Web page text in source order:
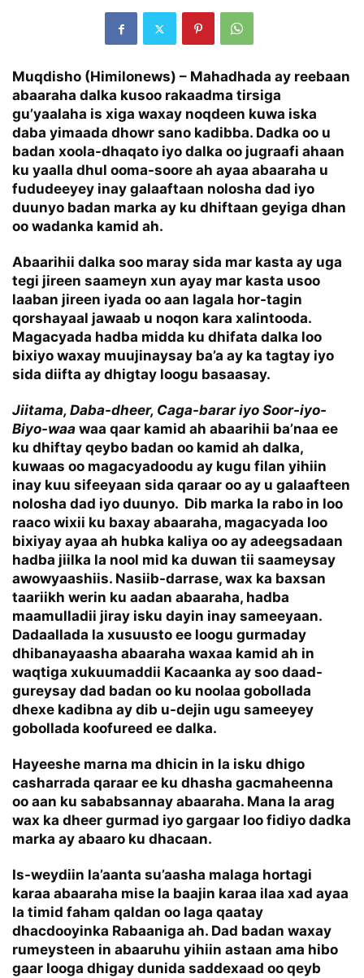
Muqdisho (Himilonews) – Mahadhada ay reebaan
abaaraha dalka kusoo rakaadma tirsiga
gu’yaalaha is xiga waxay noqdeen kuwa iska
daba yimaada dhowr sano kadibba. Dadka oo u
badan xoola-dhaqato iyo dalka oo jugraafi ahaan
ku yaalla dhul ooma-soore ah ayaa abaaraha u
fududeeyey inay galaaftaan nolosha dad iyo
duunyo badan marka ay ku dhiftaan geyiga dhan
oo wadanka kamid ah.
Abaarihii dalka soo maray sida mar kasta ay uga
tegi jireen saameyn xun ayay mar kasta usoo
laaban jireen iyada oo aan lagala hor-tagin
qorshayaal jawaab u noqon kara xalintooda.
Magacyada hadba midda ku dhifata dalka loo
bixiyo waxay muujinaysay ba’a ay ka tagtay iyo
sida diifta ay dhigtay loogu basaasay.
Jiitama, Daba-dheer, Caga-barar iyo Soor-iyo-
Biyo-waa waa qaar kamid ah abaarihii ba’naa ee
ku dhiftay qeybo badan oo kamid ah dalka,
kuwaas oo magacyadoodu ay kugu filan yihiin
inay kuu sifeeyaan sida qaraar oo ay u galaafteen
nolosha dad iyo duunyo. Dib marka la rabo in loo
raaco wixii ku baxay abaaraha, magacyada loo
bixiyay ayaa ah hubka kaliya oo ay adeegsadaan
hadba jiilka la nool mid ka duwan tii saameysay
awowyaashiis. Nasiib-darrase, wax ka baxsan
taariikh werin ku aadan abaaraha, hadba
maamulladii jiray isku dayin inay sameeyaan.
Dadaallada la xusuusto ee loogu gurmaday
dhibanayaasha abaaraha waxaa kamid ah in
waqtiga xukuumaddii Kacaanka ay soo daad-
gureysay dad badan oo ku noolaa gobollada
dhexe kadibna ay dib u-dejin ugu sameeyey
gobollada koofureed ee dalka.
Hayeeshe marna ma dhicin in la isku dhigo
casharrada qaraar ee ku dhasha gacmaheenna
oo aan ku sababsannay abaaraha. Mana la arag
wax ka dheer gurmad iyo gargaar loo fidiyo dadka
marka ay abaaro ku dhacaan.
Is-weydiin la’aanta su’aasha malaga hortagi
karaa abaaraha mise la baajin karaa ilaa xad ayaa
la timid faham qaldan oo laga qaatay
dhacdooyinka Rabaaniga ah. Dad badan waxay
rumeysteen in abaaruhu yihiin astaan ama hibo
gaar looga dhigay dunida saddexaad oo qeyb